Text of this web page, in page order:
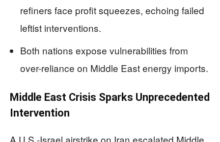
refiners face profit squeezes, echoing failed
leftist interventions.
Both nations expose vulnerabilities from
over-reliance on Middle East energy imports.
Middle East Crisis Sparks Unprecedented
Intervention